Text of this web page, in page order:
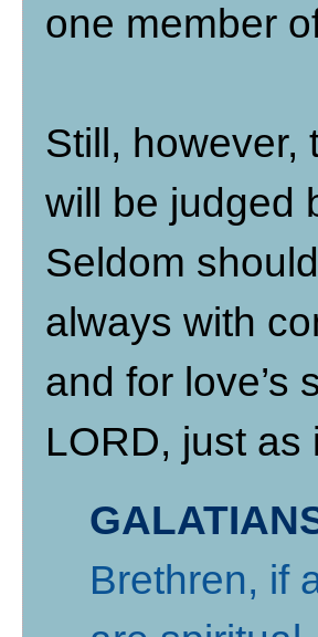
one member
Still, however,
will be judged
Seldom
always with
and for love’s
LORD, just as
Brethren, if